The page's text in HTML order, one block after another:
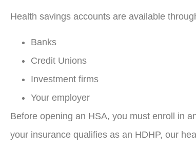
Health savings accounts are available
Banks
Credit Unions
Investment firms
Your employer
Before opening an HSA, you must enroll in
your insurance qualifies as an HDHP, our